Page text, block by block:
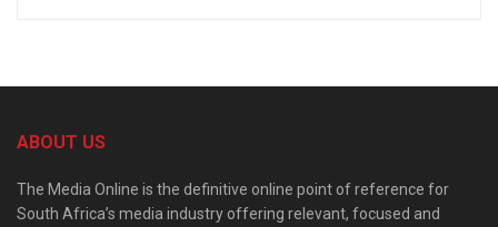
ABOUT US
The Media Online is the definitive online point of reference for
South Africa’s media industry offering relevant, focused and